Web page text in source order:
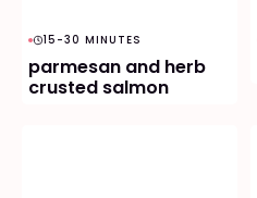
15-30 MINUTES
parmesan and herb
crusted salmon